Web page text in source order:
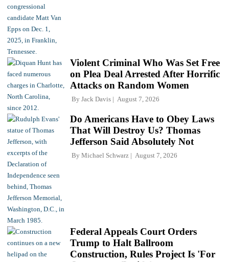
Violent Criminal Who Was Set Free
on Plea Deal Arrested After Horrific
Attacks on Random Women
By Jack Davis August 7, 2026
Do Americans Have to Obey Laws
That Will Destroy Us? Thomas
Jefferson Said Absolutely Not
By Michael Schwarz August 7, 2026
Federal Appeals Court Orders
Trump to Halt Ballroom
Construction, Rules Project Is 'For